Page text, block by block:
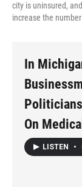
city is uninsured,
increase the
In
On
LISTEN •